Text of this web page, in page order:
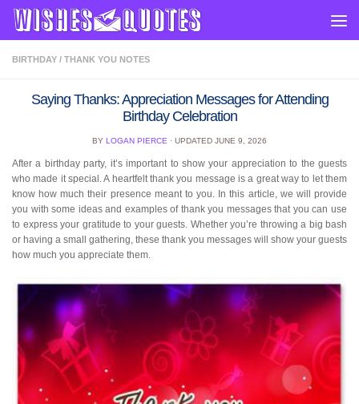
Skip to content
BIRTHDAY / THANK YOU NOTES
Saying Thanks: Appreciation Messages for Attending
Birthday Celebration
BY LOGAN PIERCE · UPDATED JUNE 9, 2026
After a birthday party, it’s important to show your appreciation to the guests
who made it special. A heartfelt thank you message is a great way to let them
know how much their presence meant to you. In this article, we will provide
you with some ideas and examples of thank you messages that you can use
to express your gratitude to your guests. Whether you’re throwing a big bash
or having a small gathering, these thank you messages will show your guests
how much you appreciate them.